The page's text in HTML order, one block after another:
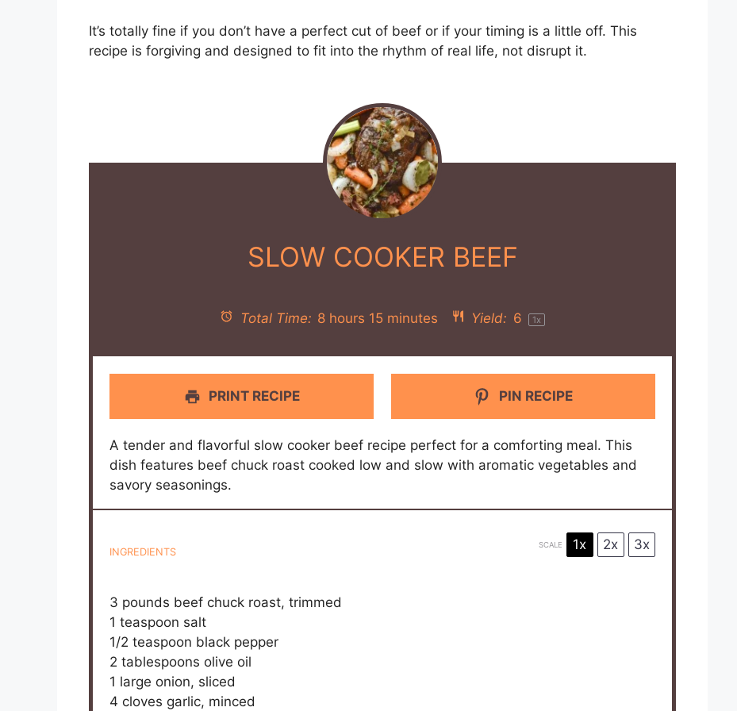
It’s totally fine if you don’t have a perfect cut of beef or if your timing is a little off. This
recipe is forgiving and designed to fit into the rhythm of real life, not disrupt it.
SLOW COOKER BEEF
Total Time: 8 hours 15 minutes Yield: 6 1x
PRINT RECIPE PIN RECIPE
A tender and flavorful slow cooker beef recipe perfect for a comforting meal. This
dish features beef chuck roast cooked low and slow with aromatic vegetables and
savory seasonings.
INGREDIENTS
SCALE 1x 2x 3x
3 pounds beef chuck roast, trimmed
1 teaspoon salt
1/2 teaspoon black pepper
2 tablespoons olive oil
1 large onion, sliced
4 cloves garlic, minced